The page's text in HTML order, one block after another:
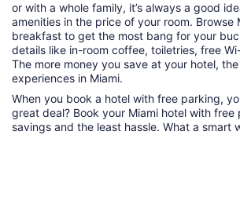
or with a whole family, it’s always a good
amenities in the price of your room.
breakfast to get the most bang for your
details like in-room coffee, toiletries, free
The more money you save at your hotel,
experiences in Miami.
When you book a hotel with free parking,
great deal? Book your Miami hotel with
savings and the least hassle. What a smart